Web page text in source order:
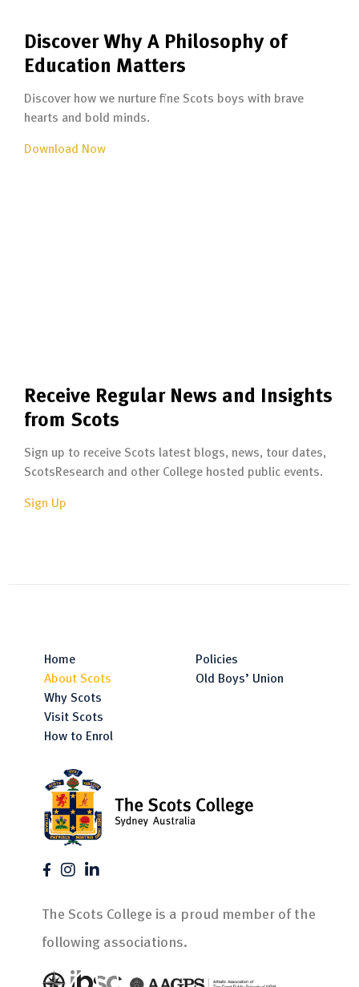
Discover Why A Philosophy of
Education Matters
Discover how we nurture fine Scots boys with brave
hearts and bold minds.
Download Now
Receive Regular News and Insights
from Scots
Sign up to receive Scots latest blogs, news, tour dates,
ScotsResearch and other College hosted public events.
Sign Up
Home
About Scots
Why Scots
Visit Scots
How to Enrol
Policies
Old Boys’ Union
The Scots College is a proud member of the
following associations.